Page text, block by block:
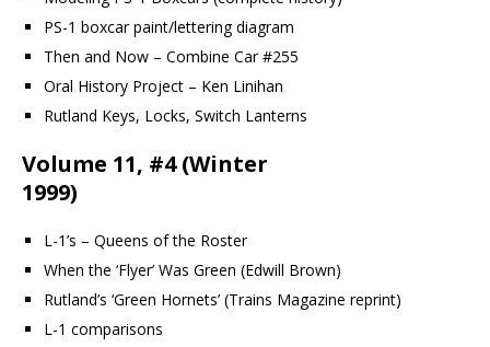
PS-1 boxcar paint/lettering diagram
Then and Now – Combine Car #255
Oral History Project – Ken Linihan
Rutland Keys, Locks, Switch Lanterns
Volume 11, #4 (Winter
1999)
L-1’s – Queens of the Roster
When the ‘Flyer’ Was Green (Edwill Brown)
Rutland’s ‘Green Hornets’ (Trains Magazine reprint)
L-1 comparisons